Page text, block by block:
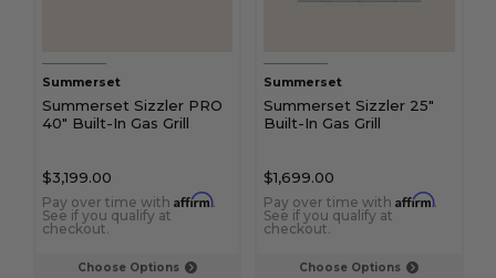
Choose Options
Summerset
Summerset Sizzler PRO
40" Built-In Gas Grill
$3,199.00
Pay over time with Affirm.
See if you qualify at
checkout.
Choose Options
Summerset
Summerset Sizzler 25"
Built-In Gas Grill
$1,699.00
Pay over time with Affirm.
See if you qualify at
checkout.